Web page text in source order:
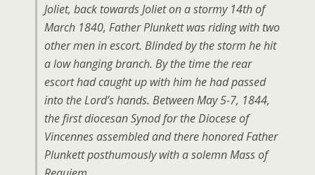
Joliet, back towards Joliet on a stormy 14th of
March 1840, Father Plunkett was riding with two
other men in escort. Blinded by the storm he hit
a low hanging branch. By the time the rear
escort had caught up with him he had passed
into the Lord’s hands. Between May 5-7, 1844,
the first diocesan Synod for the Diocese of
Vincennes assembled and there honored Father
Plunkett posthumously with a solemn Mass of